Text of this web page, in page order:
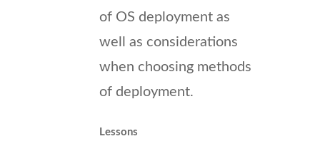
of OS deployment as
well as considerations
when choosing methods
of deployment.
Lessons